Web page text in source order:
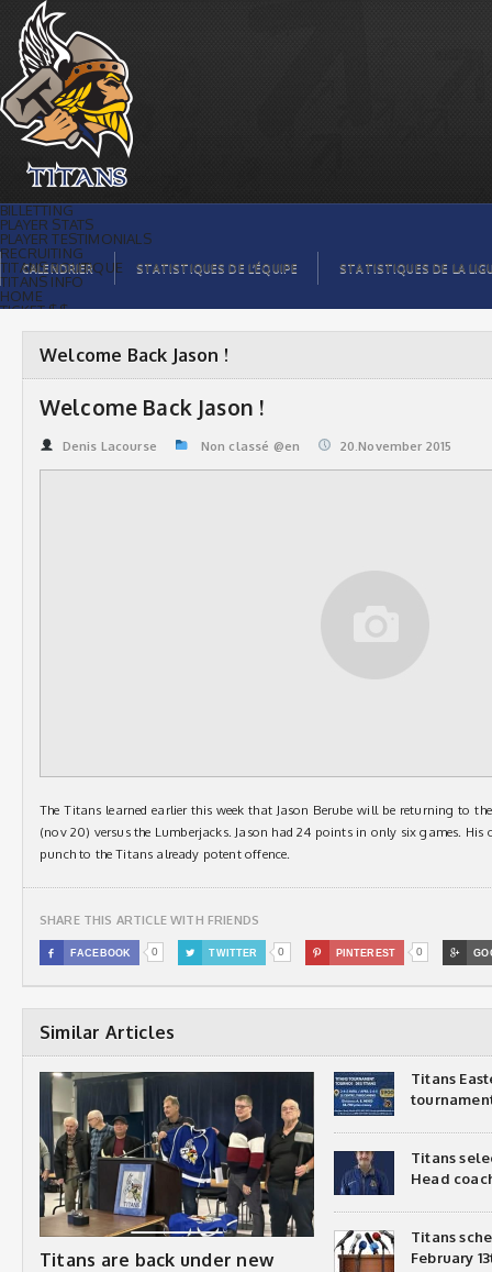
Welcome Back Jason ! | Titans de
témiscaming
BILLETTING
PLAYER STATS
PLAYER TESTIMONIALS
RECRUITING
TITANS BOUTIQUE
TITANS INFO
HOME
TICKET $$
ORGANISATION
PLAYERS
VIDEOS
LEAGUE STATS
CALENDRIER STATISTIQUES DE L’ÉQUIPE STATISTIQUES DE LA
Welcome Back Jason !
Welcome Back Jason !
Denis Lacourse Non classé @en 20.November 2015
The Titans learned earlier this week that Jason Berube will be returning to
(nov 20) versus the Lumberjacks. Jason had 24 points in only six games.
punch to the Titans already potent offence.
SHARE THIS ARTICLE WITH FRIENDS
 FACEBOOK 0  TWITTER 0  PINTEREST 0 
Similar Articles
Titans are back under new
Titans
Titans
Head
Titans
February